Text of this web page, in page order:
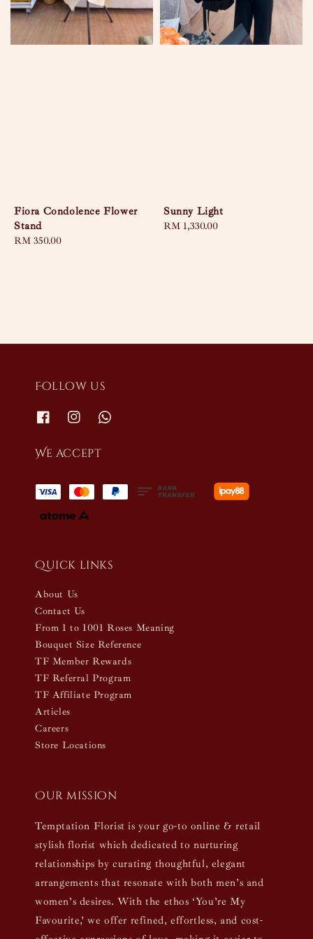
Fiora Condolence Flower
Stand
Regular
RM 350.00
Sunny Light
Regular
RM 1,330.00
Follow us
We accept
Quick links
About Us
Contact Us
From 1 to 1001 Roses Meaning
Bouquet Size Reference
TF Member Rewards
TF Referral Program
TF Affiliate Program
Articles
Careers
Store Locations
Our mission
Temptation Florist is your go-to online & retail
stylish florist which dedicated to nurturing
relationships by curating thoughtful, elegant
arrangements that resonate with both men’s and
women’s desires. With the ethos ‘You’re My
Favourite,’ we offer refined, effortless, and cost-